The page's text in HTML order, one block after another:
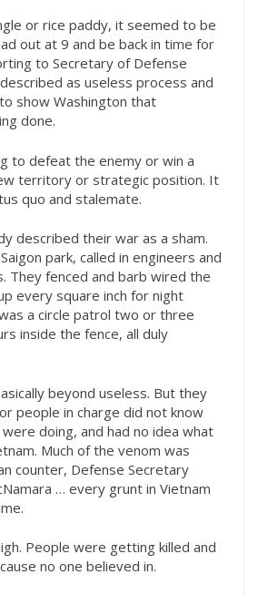
or rice paddy, it seemed to be
out at 9 and be back in time for
to Secretary of Defense
as useless process and
show Washington that
done.
to defeat the enemy or win a
territory or strategic position. It
quo and stalemate.
described their war as a sham.
park, called in engineers and
They fenced and barb wired the
every square inch for night
a circle patrol two or three
inside the fence, all duly
beyond useless. But they
people in charge did not know
doing, and had no idea what
Much of the venom was
counter, Defense Secretary
… every grunt in Vietnam
People were getting killed and
no one believed in.